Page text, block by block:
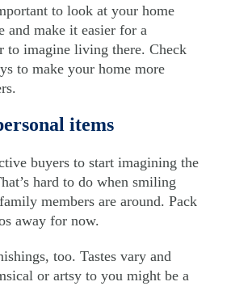
to look at your home
and make it easier for a
to imagine living there. Check
to make your home more
items
buyers to start imagining the
hard to do when smiling
members are around. Pack
away for now.
too. Tastes vary and
or artsy to you might be a